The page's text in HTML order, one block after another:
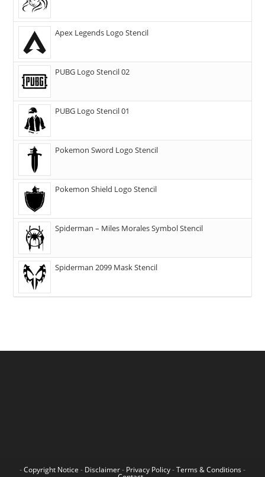
Apex Legends Logo Stencil
PUBG Logo Stencil 02
PUBG Logo Stencil 01
Pokemon Sword Logo Stencil
Pokemon Shield Logo Stencil
Spiderman – Miles Morales Symbol Stencil
Spiderman 2099 Mask Stencil
-Copyright Notice - Disclaimer- Privacy Policy-Terms & Conditions -